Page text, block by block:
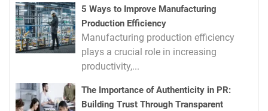
5 Ways to Improve Manufacturing
Production Efficiency
Manufacturing production efficiency
plays a crucial role in increasing
productivity,...
The Importance of Authenticity in PR:
Building Trust Through Transparent